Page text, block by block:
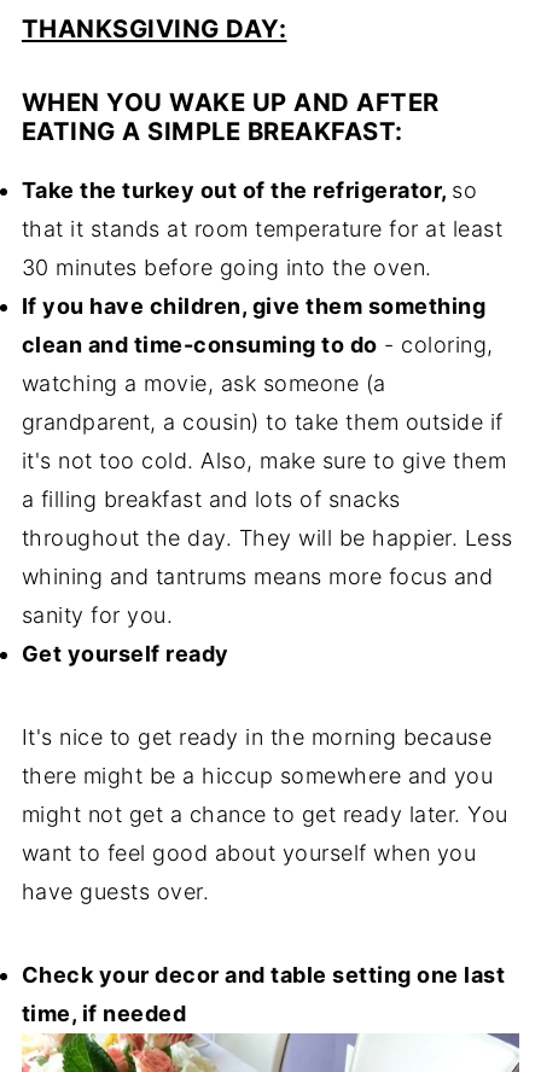
THANKSGIVING DAY:
WHEN YOU WAKE UP AND AFTER
EATING A SIMPLE BREAKFAST:
Take the turkey out of the refrigerator, so
that it stands at room temperature for at least
30 minutes before going into the oven.
If you have children, give them something
clean and time-consuming to do - coloring,
watching a movie, ask someone (a
grandparent, a cousin) to take them outside if
it's not too cold. Also, make sure to give them
a filling breakfast and lots of snacks
throughout the day. They will be happier. Less
whining and tantrums means more focus and
sanity for you.
Get yourself ready
It's nice to get ready in the morning because
there might be a hiccup somewhere and you
might not get a chance to get ready later. You
want to feel good about yourself when you
have guests over.
Check your decor and table setting one last
time, if needed